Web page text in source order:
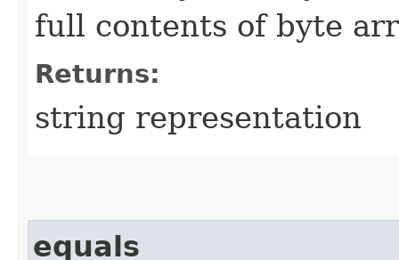
full contents of byte
Returns:
string representation
equals